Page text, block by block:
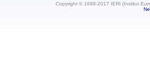
Copyright © 1998-2017 IERI (Institut